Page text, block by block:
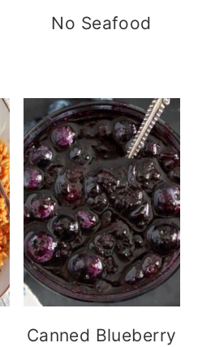
No Seafood
Canned Blueberry